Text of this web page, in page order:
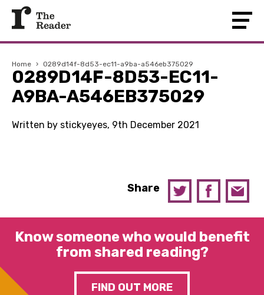
Home › 0289d14f-8d53-ec11-a9ba-a546eb375029
0289D14F-8D53-EC11-
A9BA-A546EB375029
Written by stickyeyes, 9th December 2021
Share
Know someone who would benefit
from shared reading?
FIND OUT MORE